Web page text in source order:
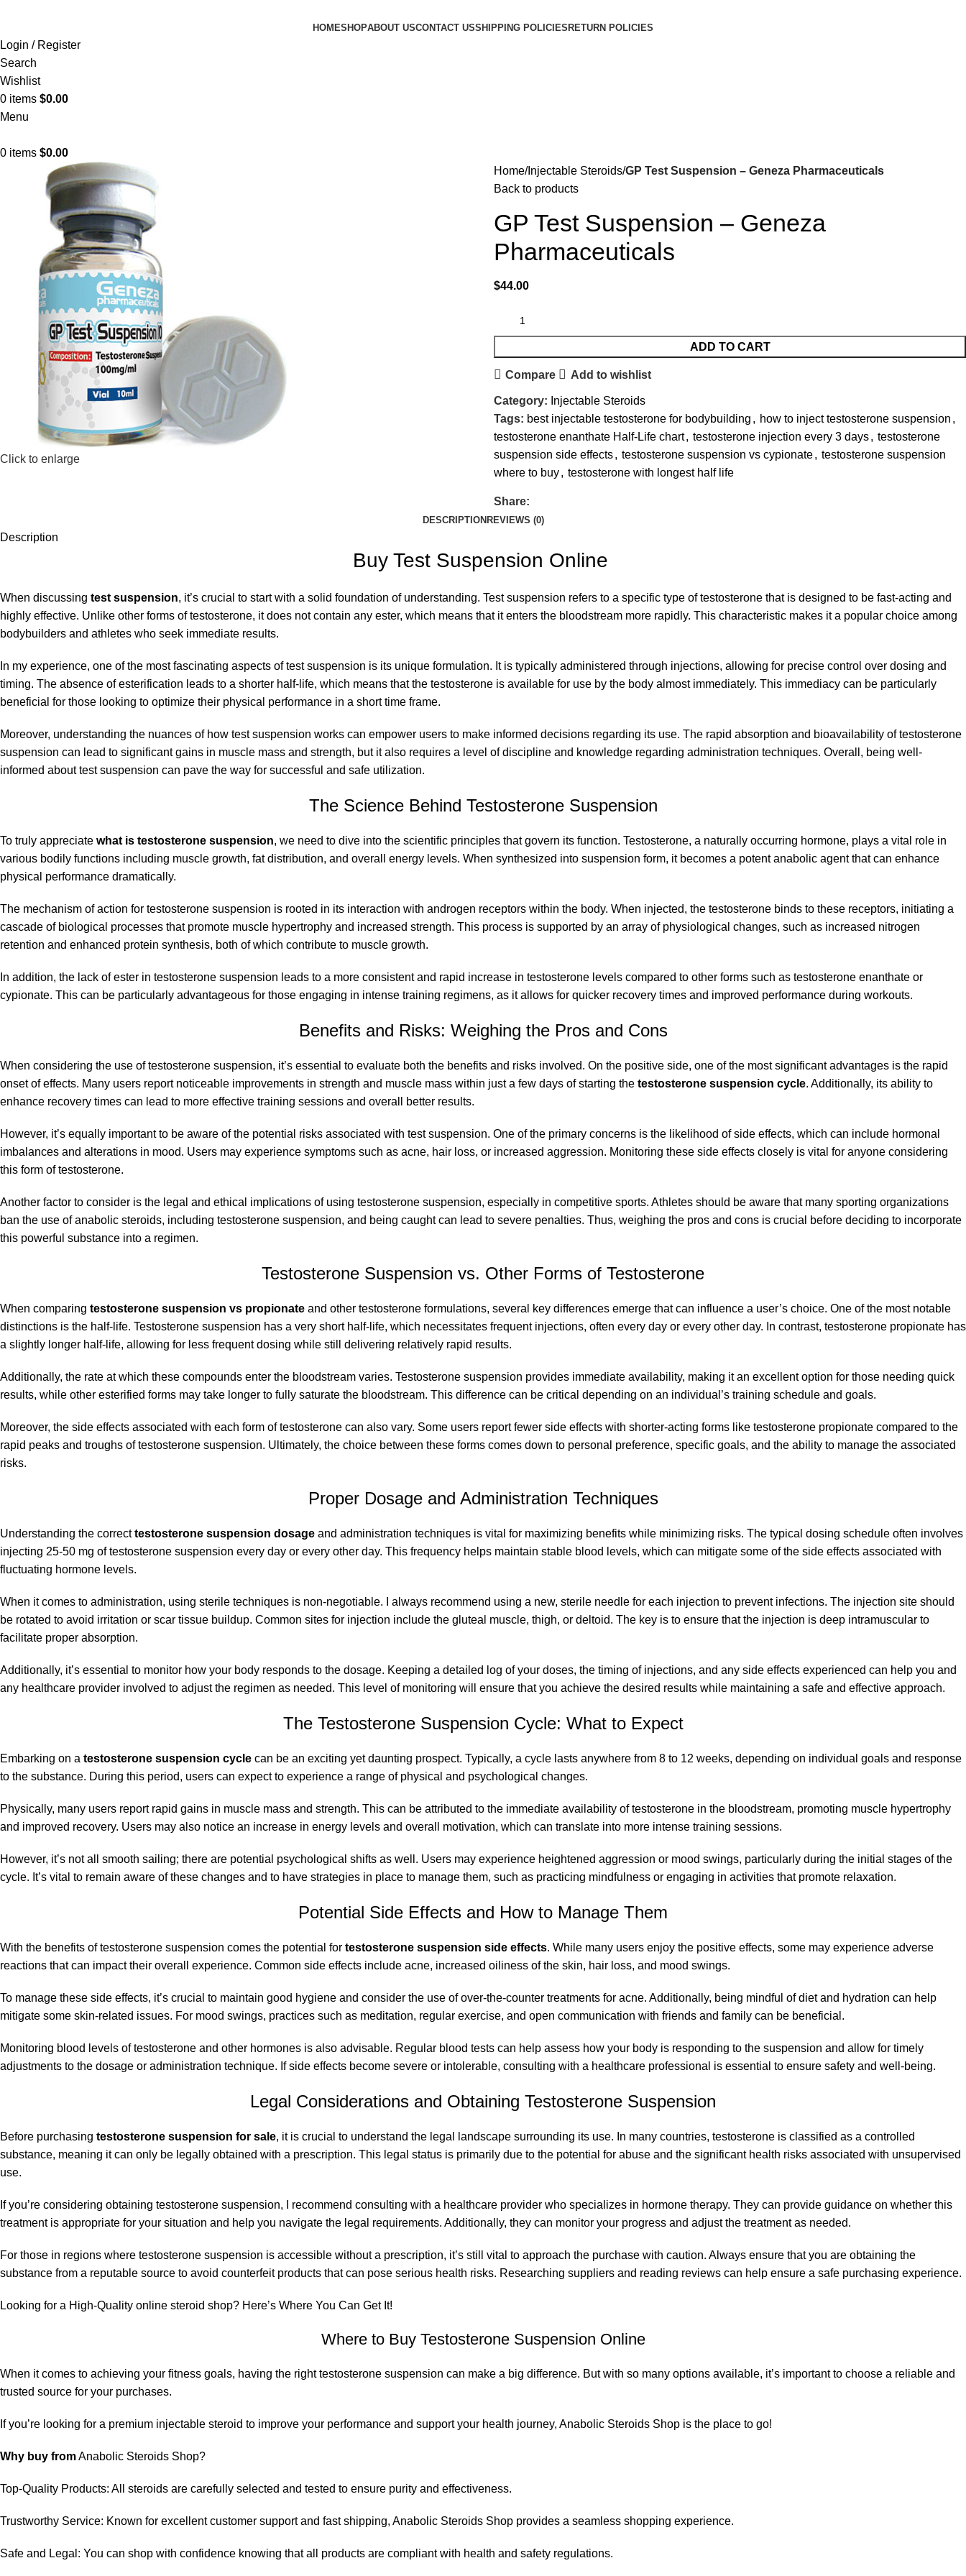
HOMESHOPABOUT USCONTACT USSHIPPING POLICIES RETURN POLICIES
Login / Register
Search
Wishlist
0 items $0.00
Menu
0 items $0.00
Click to enlarge
Home Injectable Steroids GP Test Suspension – Geneza Pharmaceuticals
Back to products
GP Test Suspension – Geneza
Pharmaceuticals
$44.00
ADD TO CART
Compare Add to wishlist
Category: Injectable Steroids
Tags: best injectable testosterone for bodybuilding , how to inject testosterone suspension ,
testosterone enanthate Half-Life chart, testosterone injection every 3 days, testosterone
suspension side effects, testosterone suspension vs cypionate, testosterone suspension
where to buy, testosterone with longest half life
Share:
DESCRIPTION REVIEWS (0)
Description
Buy Test Suspension Online
When discussing test suspension, it’s crucial to start with a solid foundation of understanding. Test suspension refers to a specific type of testosterone that is designed to be fast-acting and
highly effective. Unlike other forms of testosterone, it does not contain any ester, which means that it enters the bloodstream more rapidly. This characteristic makes it a popular choice among
bodybuilders and athletes who seek immediate results.
In my experience, one of the most fascinating aspects of test suspension is its unique formulation. It is typically administered through injections, allowing for precise control over dosing and
timing. The absence of esterification leads to a shorter half-life, which means that the testosterone is available for use by the body almost immediately. This immediacy can be particularly
beneficial for those looking to optimize their physical performance in a short time frame.
Moreover, understanding the nuances of how test suspension works can empower users to make informed decisions regarding its use. The rapid absorption and bioavailability of testosterone
suspension can lead to significant gains in muscle mass and strength, but it also requires a level of discipline and knowledge regarding administration techniques. Overall, being well-
informed about test suspension can pave the way for successful and safe utilization.
The Science Behind Testosterone Suspension
To truly appreciate what is testosterone suspension, we need to dive into the scientific principles that govern its function. Testosterone, a naturally occurring hormone, plays a vital role in
various bodily functions including muscle growth, fat distribution, and overall energy levels. When synthesized into suspension form, it becomes a potent anabolic agent that can enhance
physical performance dramatically.
The mechanism of action for testosterone suspension is rooted in its interaction with androgen receptors within the body. When injected, the testosterone binds to these receptors, initiating a
cascade of biological processes that promote muscle hypertrophy and increased strength. This process is supported by an array of physiological changes, such as increased nitrogen
retention and enhanced protein synthesis, both of which contribute to muscle growth.
In addition, the lack of ester in testosterone suspension leads to a more consistent and rapid increase in testosterone levels compared to other forms such as testosterone enanthate or
cypionate. This can be particularly advantageous for those engaging in intense training regimens, as it allows for quicker recovery times and improved performance during workouts.
Benefits and Risks: Weighing the Pros and Cons
When considering the use of testosterone suspension, it’s essential to evaluate both the benefits and risks involved. On the positive side, one of the most significant advantages is the rapid
onset of effects. Many users report noticeable improvements in strength and muscle mass within just a few days of starting the testosterone suspension cycle. Additionally, its ability to
enhance recovery times can lead to more effective training sessions and overall better results.
However, it’s equally important to be aware of the potential risks associated with test suspension. One of the primary concerns is the likelihood of side effects, which can include hormonal
imbalances and alterations in mood. Users may experience symptoms such as acne, hair loss, or increased aggression. Monitoring these side effects closely is vital for anyone considering
this form of testosterone.
Another factor to consider is the legal and ethical implications of using testosterone suspension, especially in competitive sports. Athletes should be aware that many sporting organizations
ban the use of anabolic steroids, including testosterone suspension, and being caught can lead to severe penalties. Thus, weighing the pros and cons is crucial before deciding to incorporate
this powerful substance into a regimen.
Testosterone Suspension vs. Other Forms of Testosterone
When comparing testosterone suspension vs propionate and other testosterone formulations, several key differences emerge that can influence a user’s choice. One of the most notable
distinctions is the half-life. Testosterone suspension has a very short half-life, which necessitates frequent injections, often every day or every other day. In contrast, testosterone propionate has
a slightly longer half-life, allowing for less frequent dosing while still delivering relatively rapid results.
Additionally, the rate at which these compounds enter the bloodstream varies. Testosterone suspension provides immediate availability, making it an excellent option for those needing quick
results, while other esterified forms may take longer to fully saturate the bloodstream. This difference can be critical depending on an individual’s training schedule and goals.
Moreover, the side effects associated with each form of testosterone can also vary. Some users report fewer side effects with shorter-acting forms like testosterone propionate compared to the
rapid peaks and troughs of testosterone suspension. Ultimately, the choice between these forms comes down to personal preference, specific goals, and the ability to manage the associated
risks.
Proper Dosage and Administration Techniques
Understanding the correcttestosterone suspension dosage and administration techniques is vital for maximizing benefits while minimizing risks. The typical dosing schedule often involves
injecting 25-50 mg of testosterone suspension every day or every other day. This frequency helps maintain stable blood levels, which can mitigate some of the side effects associated with
fluctuating hormone levels.
When it comes to administration, using sterile techniques is non-negotiable. I always recommend using a new, sterile needle for each injection to prevent infections. The injection site should
be rotated to avoid irritation or scar tissue buildup. Common sites for injection include the gluteal muscle, thigh, or deltoid. The key is to ensure that the injection is deep intramuscular to
facilitate proper absorption.
Additionally, it’s essential to monitor how your body responds to the dosage. Keeping a detailed log of your doses, the timing of injections, and any side effects experienced can help you and
any healthcare provider involved to adjust the regimen as needed. This level of monitoring will ensure that you achieve the desired results while maintaining a safe and effective approach.
The Testosterone Suspension Cycle: What to Expect
Embarking on a testosterone suspension cycle can be an exciting yet daunting prospect. Typically, a cycle lasts anywhere from 8 to 12 weeks, depending on individual goals and response
to the substance. During this period, users can expect to experience a range of physical and psychological changes.
Physically, many users report rapid gains in muscle mass and strength. This can be attributed to the immediate availability of testosterone in the bloodstream, promoting muscle hypertrophy
and improved recovery. Users may also notice an increase in energy levels and overall motivation, which can translate into more intense training sessions.
However, it’s not all smooth sailing; there are potential psychological shifts as well. Users may experience heightened aggression or mood swings, particularly during the initial stages of the
cycle. It’s vital to remain aware of these changes and to have strategies in place to manage them, such as practicing mindfulness or engaging in activities that promote relaxation.
Potential Side Effects and How to Manage Them
With the benefits of testosterone suspension comes the potential for testosterone suspension side effects. While many users enjoy the positive effects, some may experience adverse
reactions that can impact their overall experience. Common side effects include acne, increased oiliness of the skin, hair loss, and mood swings.
To manage these side effects, it’s crucial to maintain good hygiene and consider the use of over-the-counter treatments for acne. Additionally, being mindful of diet and hydration can help
mitigate some skin-related issues. For mood swings, practices such as meditation, regular exercise, and open communication with friends and family can be beneficial.
Monitoring blood levels of testosterone and other hormones is also advisable. Regular blood tests can help assess how your body is responding to the suspension and allow for timely
adjustments to the dosage or administration technique. If side effects become severe or intolerable, consulting with a healthcare professional is essential to ensure safety and well-being.
Legal Considerations and Obtaining Testosterone Suspension
Before purchasing testosterone suspension for sale, it is crucial to understand the legal landscape surrounding its use. In many countries, testosterone is classified as a controlled
substance, meaning it can only be legally obtained with a prescription. This legal status is primarily due to the potential for abuse and the significant health risks associated with unsupervised
use.
If you’re considering obtaining testosterone suspension, I recommend consulting with a healthcare provider who specializes in hormone therapy. They can provide guidance on whether this
treatment is appropriate for your situation and help you navigate the legal requirements. Additionally, they can monitor your progress and adjust the treatment as needed.
For those in regions where testosterone suspension is accessible without a prescription, it’s still vital to approach the purchase with caution. Always ensure that you are obtaining the
substance from a reputable source to avoid counterfeit products that can pose serious health risks. Researching suppliers and reading reviews can help ensure a safe purchasing experience.
Looking for a High-Quality online steroid shop? Here’s Where You Can Get It!
Where to Buy Testosterone Suspension Online
When it comes to achieving your fitness goals, having the right testosterone suspension can make a big difference. But with so many options available, it’s important to choose a reliable and
trusted source for your purchases.
If you’re looking for a premium injectable steroid to improve your performance and support your health journey, Anabolic Steroids Shop is the place to go!
Why buy fromAnabolic Steroids Shop?
Top-Quality Products: All steroids are carefully selected and tested to ensure purity and effectiveness.
Trustworthy Service: Known for excellent customer support and fast shipping, Anabolic Steroids Shop provides a seamless shopping experience.
Safe and Legal: You can shop with confidence knowing that all products are compliant with health and safety regulations.